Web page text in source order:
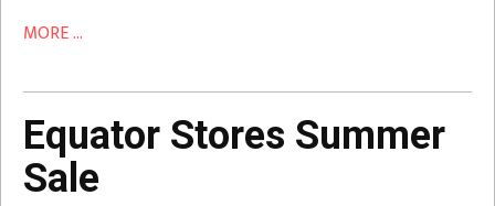
MORE ...
Equator Stores Summer
Sale